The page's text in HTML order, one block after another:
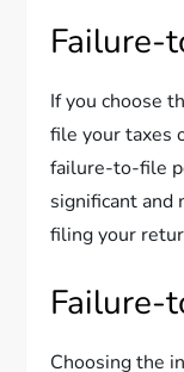
Failure-
If you choose
file your taxes
failure-to-file
significant and
filing your
Failure-
Choosing the